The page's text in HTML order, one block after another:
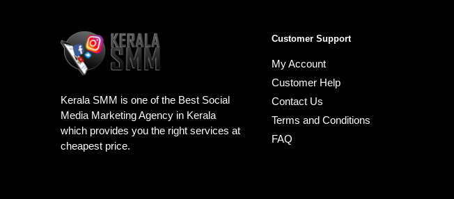
Kerala SMM is one of the Best Social
Media Marketing Agency in Kerala
which provides you the right services at
cheapest price.
Customer Support
My Account
Customer Help
Contact Us
Terms and Conditions
FAQ